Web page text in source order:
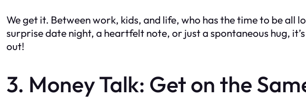
We get it. Between work, kids, and life, who has the time to be all
surprise date night, a heartfelt note, or just a spontaneous hug,
out!
3. Money Talk: Get on the